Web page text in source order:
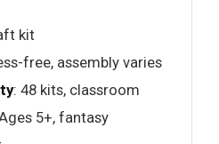
kit
free, assembly varies
: 48 kits, classroom
5+, fantasy